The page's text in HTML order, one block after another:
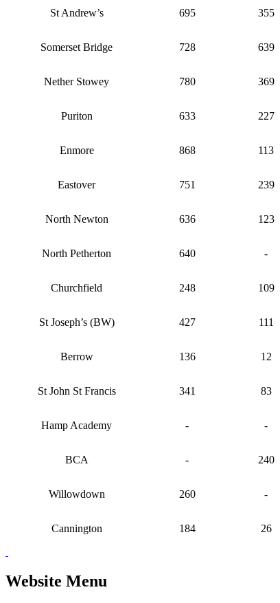
St Andrew’s 695 355
Somerset Bridge 728 639
Nether Stowey 780 369
Puriton 633 227
Enmore 868 113
Eastover 751 239
North Newton 636 123
North Petherton 640 -
Churchfield 248 109
St Joseph’s (BW) 427 111
Berrow 136 12
St John St Francis 341 83
Hamp Academy - -
BCA - 240
Willowdown 260 -
Cannington 184 26
Website Menu